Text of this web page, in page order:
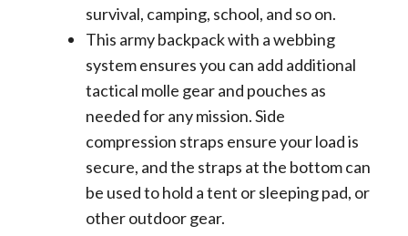
survival, camping, school, and so on.
This army backpack with a webbing
system ensures you can add additional
tactical molle gear and pouches as
needed for any mission. Side
compression straps ensure your load is
secure, and the straps at the bottom can
be used to hold a tent or sleeping pad, or
other outdoor gear.